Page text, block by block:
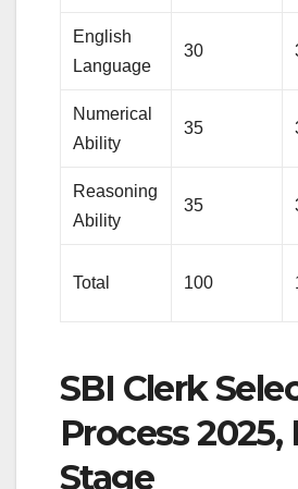
English
Language
30
Numerical
Ability
35
Reasoning
Ability
35
Total 100
SBI Clerk
Process 2025,
Stage